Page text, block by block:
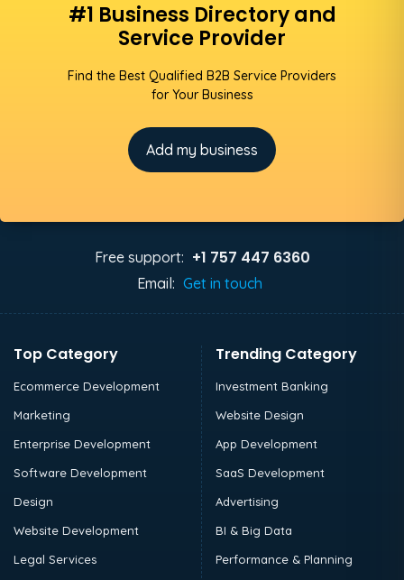
#1 Business Directory and
Service Provider
Find the Best Qualified B2B Service Providers
for Your Business
Add my business
Free support: +1 757 447 6360
Email: Get in touch
Top Category
Ecommerce Development
Marketing
Enterprise Development
Software Development
Design
Website Development
Legal Services
Trending Category
Investment Banking
Website Design
App Development
SaaS Development
Advertising
BI & Big Data
Performance & Planning